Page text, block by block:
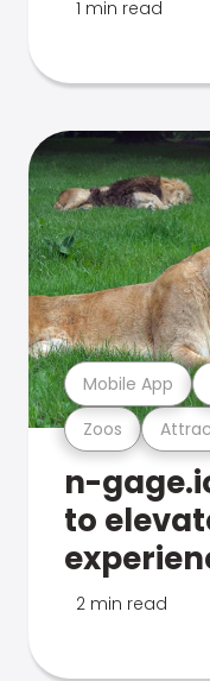
1 min read
Zoos
Mobile App
n-
to
2 min read